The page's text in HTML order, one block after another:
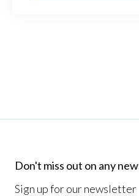
Don't miss out on any
Sign up for our newsletter